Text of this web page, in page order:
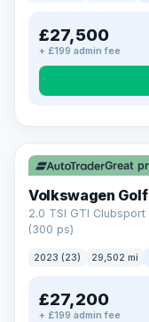
£27,500
+ £199 admin fee
VAT Q
Great
Volkswagen Golf
2.0 TSI GTI
(300 ps)
2023 (23) 29,502 mi
£27,200
+ £199 admin fee